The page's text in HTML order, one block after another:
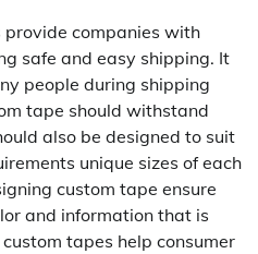
companies with
safe and easy shipping. It
people during shipping
tape should withstand
also be designed to suit
unique sizes of each
custom tape ensure
and information that is
tapes help consumer